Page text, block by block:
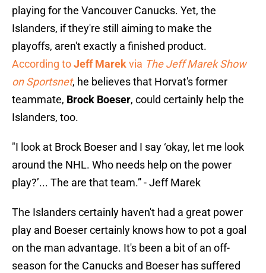
playing for the Vancouver Canucks. Yet, the
Islanders, if they're still aiming to make the
playoffs, aren't exactly a finished product.
According toJeff Marekvia The Jeff Marek Show
on Sportsnet, he believes that Horvat's former
teammate, Brock Boeser, could certainly help the
Islanders, too.
"I look at Brock Boeser and I say ‘okay, let me look
around the NHL. Who needs help on the power
play?’... The are that team.” - Jeff Marek
The Islanders certainly haven't had a great power
play and Boeser certainly knows how to pot a goal
on the man advantage. It's been a bit of an off-
season for the Canucks and Boeser has suffered